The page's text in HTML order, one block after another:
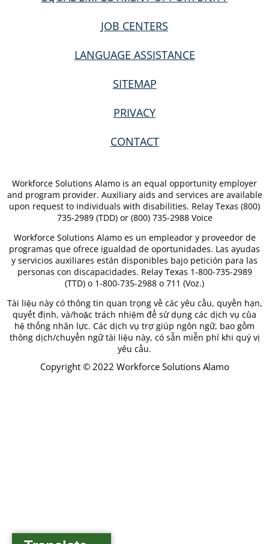
JOB CENTERS
LANGUAGE ASSISTANCE
SITEMAP
PRIVACY
CONTACT
Workforce Solutions Alamo is an equal opportunity employer
and program provider. Auxiliary aids and services are available
upon request to individuals with disabilities. Relay Texas (800)
735-2989 (TDD) or (800) 735-2988 Voice
Workforce Solutions Alamo es un empleador y proveedor de
programas que ofrece igualdad de oportunidades. Las ayudas
y servicios auxiliares están disponibles bajo petición para las
personas con discapacidades. Relay Texas 1-800-735-2989
(TTD) o 1-800-735-2988 o 711 (Voz.)
Tài liệu này có thông tin quan trọng về các yêu cầu, quyền hạn,
quyết định, và/hoặc trách nhiệm để sử dụng các dịch vụ của
hệ thống nhân lực. Các dịch vụ trợ giúp ngôn ngữ, bao gồm
thông dịch/chuyển ngữ tài liệu này, có sẵn miễn phí khi quý vị
yêu cầu.
Copyright © 2022 Workforce Solutions Alamo